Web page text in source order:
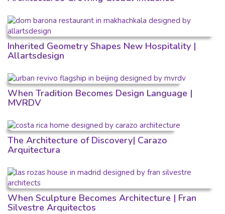
Inherited Geometry Shapes New Hospitality |
Allartsdesign
When Tradition Becomes Design Language |
MVRDV
The Architecture of Discovery| Carazo
Arquitectura
When Sculpture Becomes Architecture | Fran
Silvestre Arquitectos